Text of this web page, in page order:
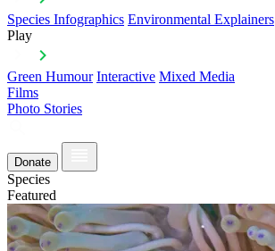
Species Infographics Environmental Explainers
Play
Green Humour Interactive Mixed Media
Films
Photo Stories
Donate
Species
Featured